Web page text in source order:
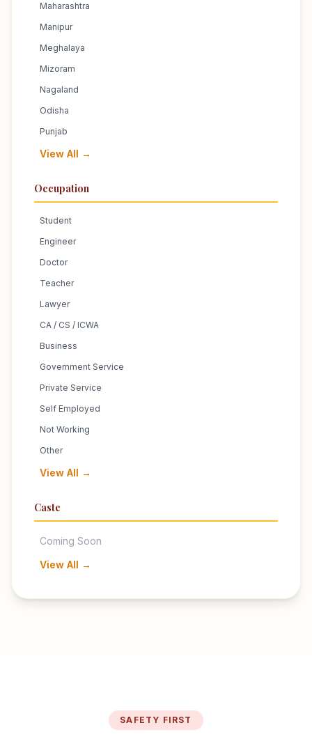
Maharashtra
Manipur
Meghalaya
Mizoram
Nagaland
Odisha
Punjab
View All →
Occupation
Student
Engineer
Doctor
Teacher
Lawyer
CA / CS / ICWA
Business
Government Service
Private Service
Self Employed
Not Working
Other
View All →
Caste
Coming Soon
View All →
SAFETY FIRST